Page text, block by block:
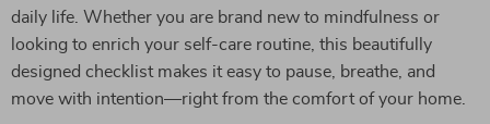
daily life. Whether you are brand new to mindfulness or
looking to enrich your self-care routine, this beautifully
designed checklist makes it easy to pause, breathe, and
move with intention—right from the comfort of your home.